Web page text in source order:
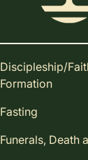
Discipleship/
Formation
Fasting
Funerals, Death